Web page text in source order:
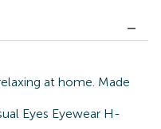
at home. Made
Eyes Eyewear H-